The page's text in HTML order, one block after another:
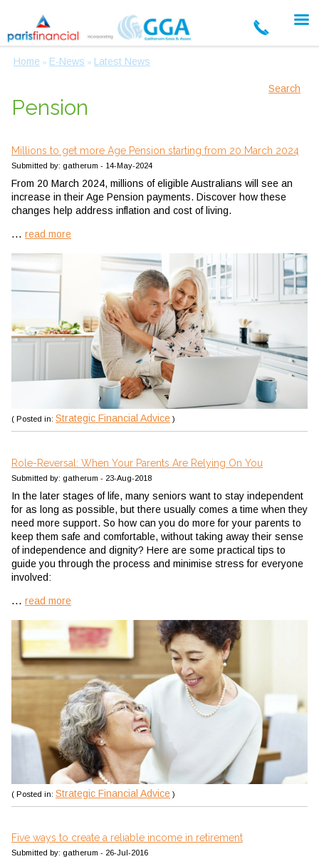
Home » E-News » Latest News
Search
Pension
Millions to get more Age Pension starting from 20 March 2024
Submitted by: gatherum - 14-May-2024
From 20 March 2024, millions of eligible Australians will see an
increase in their Age Pension payments. Discover how these
changes help address inflation and cost of living.
... read more
( Posted in: Strategic Financial Advice )
Role-Reversal: When Your Parents Are Relying On You
Submitted by: gatherum - 23-Aug-2018
In the later stages of life, many seniors want to stay independent
for as long as possible, but there usually comes a time when they
need more support. So how can you do more for your parents to
keep them safe and comfortable, without taking away their sense
of independence and dignity? Here are some practical tips to
guide you through the process and minimise stress for everyone
involved:
... read more
( Posted in: Strategic Financial Advice )
Five ways to create a reliable income in retirement
Submitted by: gatherum - 26-Jul-2016